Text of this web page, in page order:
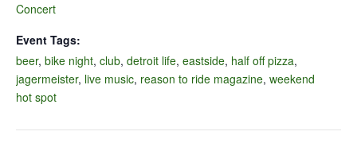
Concert
Event Tags:
beer, bike night, club, detroit life, eastside, half off pizza,
jagermeister, live music, reason to ride magazine, weekend
hot spot